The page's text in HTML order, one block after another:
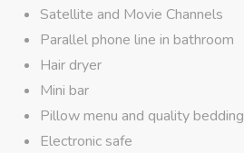
Satellite and Movie Channels
Parallel phone line in bathroom
Hair dryer
Mini bar
Pillow menu and quality bedding
Electronic safe